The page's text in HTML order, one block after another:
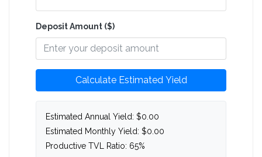
Deposit Amount ($)
Calculate Estimated Yield
Estimated Annual Yield: $0.00
Estimated Monthly Yield: $0.00
Productive TVL Ratio: 65%